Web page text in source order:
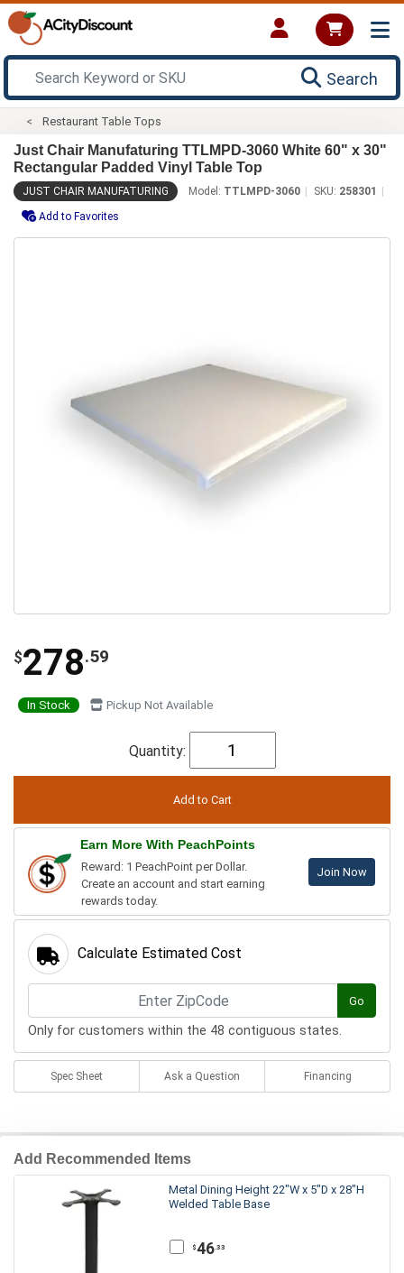
Search
Restaurant Table Tops
Just Chair Manufaturing TTLMPD-3060 White 60" x 30"
Rectangular Padded Vinyl Table Top
JUST CHAIR MANUFATURING Model: TTLMPD-3060 SKU: 258301
Add to Favorites
$278.59
In Stock Pickup Not Available
Quantity:
Earn More With PeachPoints
Reward: 1 PeachPoint per Dollar.
Create an account and start earning
rewards today.
Join Now
Calculate Estimated Cost
Go
Only for customers within the 48 contiguous states.
Spec Sheet Ask a Question Financing
Add Recommended Items
Metal Dining Height 22"W x 5"D x 28"H
Welded Table Base
$46.33